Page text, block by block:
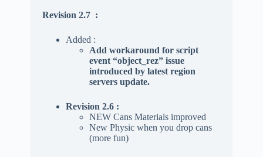
Revision 2.7 :
Added :
Add workaround for script
event “object_rez” issue
introduced by latest region
servers update.
Revision 2.6 :
NEW Cans Materials improved
New Physic when you drop cans
(more fun)